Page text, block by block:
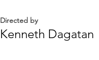
Directed by
Kenneth Dagatan